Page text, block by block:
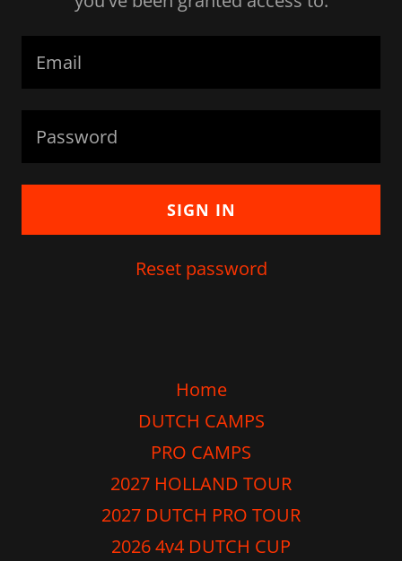
SIGN IN
Reset password
Home
DUTCH CAMPS
PRO CAMPS
2027 HOLLAND TOUR
2027 DUTCH PRO TOUR
2026 4v4 DUTCH CUP